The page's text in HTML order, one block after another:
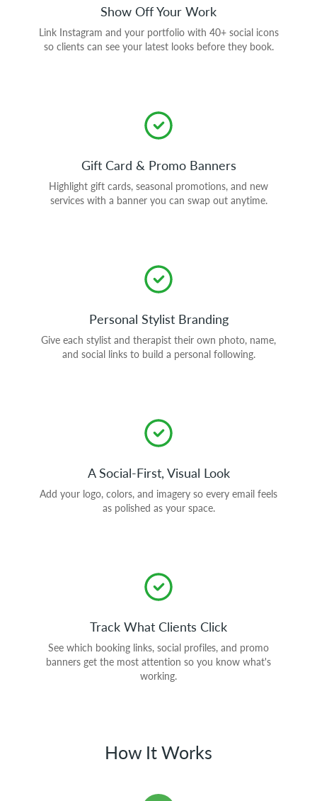
Show Off Your Work
Link Instagram and your portfolio with 40+ social icons
so clients can see your latest looks before they book.
Gift Card & Promo Banners
Highlight gift cards, seasonal promotions, and new
services with a banner you can swap out anytime.
Personal Stylist Branding
Give each stylist and therapist their own photo, name,
and social links to build a personal following.
A Social-First, Visual Look
Add your logo, colors, and imagery so every email feels
as polished as your space.
Track What Clients Click
See which booking links, social profiles, and promo
banners get the most attention so you know what's
working.
How It Works